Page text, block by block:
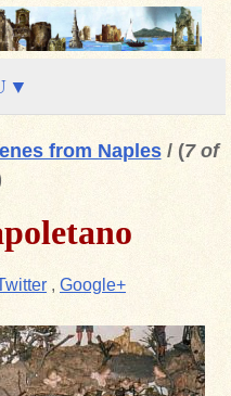
from Naples/ (7 of
, Google+